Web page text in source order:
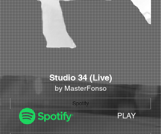
Studio 34 (Live)
by MasterFonso
Spotify
PLAY